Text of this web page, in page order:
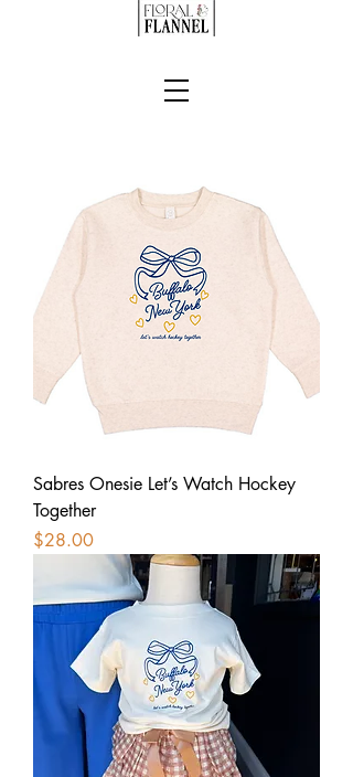
Sabres Onesie Let’s Watch Hockey
Together
Price
$28.00